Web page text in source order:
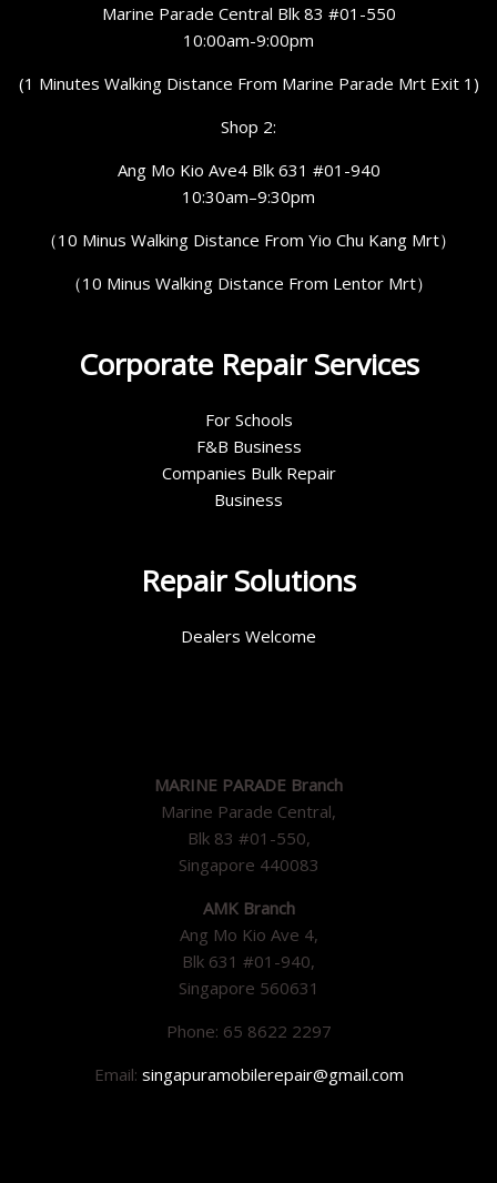
Marine Parade Central Blk 83 #01-550
10:00am-9:00pm
(1 Minutes Walking Distance From Marine Parade Mrt Exit 1)
Shop 2:
Ang Mo Kio Ave4 Blk 631 #01-940
10:30am–9:30pm
（10 Minus Walking Distance From Yio Chu Kang Mrt）
（10 Minus Walking Distance From Lentor Mrt）
Corporate Repair Services
For Schools
F&B Business
Companies Bulk Repair
Business
Repair Solutions
Dealers Welcome
MARINE PARADE Branch
Marine Parade Central,
Blk 83 #01-550,
Singapore 440083
AMK Branch
Ang Mo Kio Ave 4,
Blk 631 #01-940,
Singapore 560631
Phone: 65 8622 2297
Email: singapuramobilerepair@gmail.com